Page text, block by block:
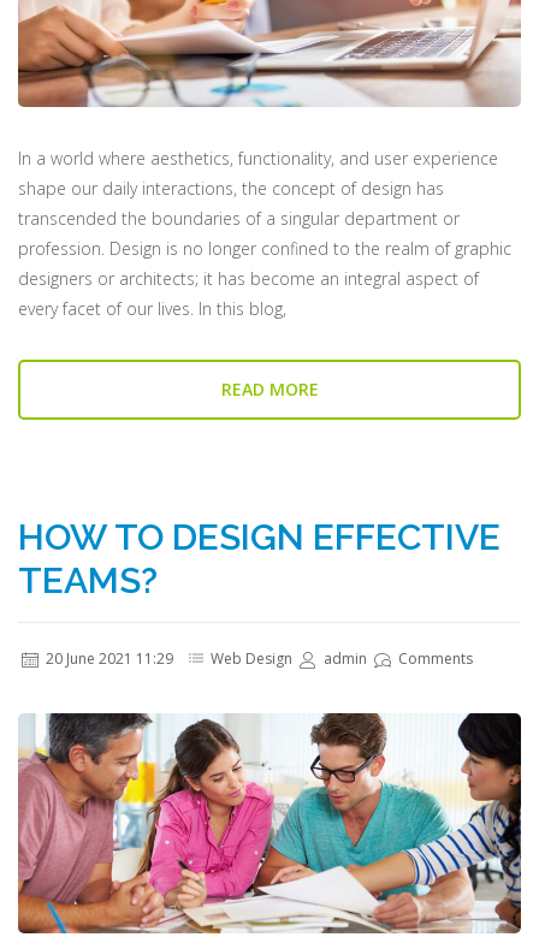
In a world where aesthetics, functionality, and user experience
shape our daily interactions, the concept of design has
transcended the boundaries of a singular department or
profession. Design is no longer confined to the realm of graphic
designers or architects; it has become an integral aspect of
every facet of our lives. In this blog,
READ MORE
HOW TO DESIGN EFFECTIVE
TEAMS?
20 June 2021 11:29 Web Design admin Comments